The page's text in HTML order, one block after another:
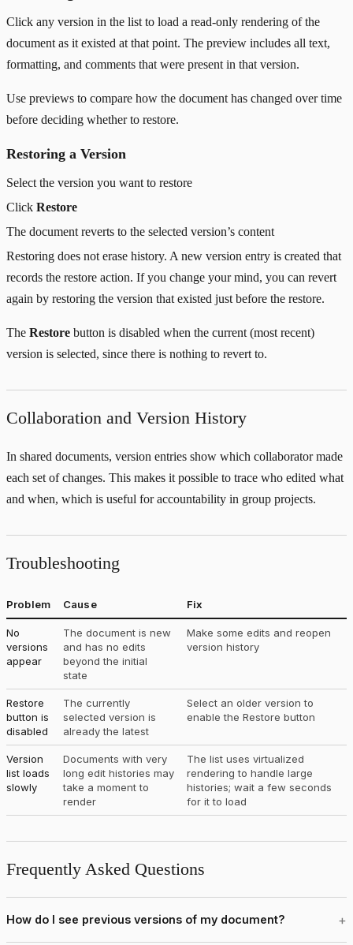
Click any version in the list to load a read-only rendering of the
document as it existed at that point. The preview includes all text,
formatting, and comments that were present in that version.
Use previews to compare how the document has changed over time
before deciding whether to restore.
Restoring a Version
Select the version you want to restore
Click Restore
The document reverts to the selected version’s content
Restoring does not erase history. A new version entry is created that
records the restore action. If you change your mind, you can revert
again by restoring the version that existed just before the restore.
The Restore button is disabled when the current (most recent)
version is selected, since there is nothing to revert to.
Collaboration and Version History
In shared documents, version entries show which collaborator made
each set of changes. This makes it possible to trace who edited what
and when, which is useful for accountability in group projects.
Troubleshooting
Problem Cause Fix
No
versions
appear
The document is new
and has no edits
beyond the initial
state
Make some edits and reopen
version history
Restore
button is
disabled
The currently
selected version is
already the latest
Select an older version to
enable the Restore button
Version
list loads
slowly
Documents with very
long edit histories may
take a moment to
render
The list uses virtualized
rendering to handle large
histories; wait a few seconds
for it to load
Frequently Asked Questions
How do I see previous versions of my document?